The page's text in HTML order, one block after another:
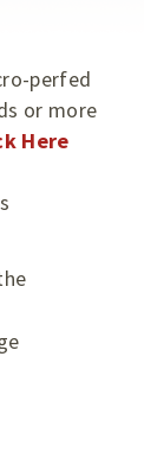
perfed
or more
Here